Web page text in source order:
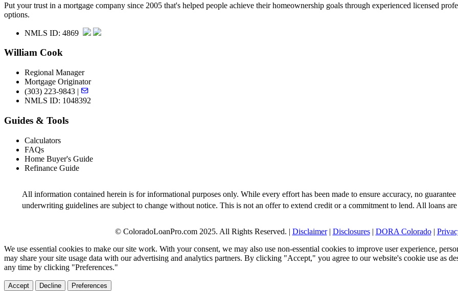
Put your trust in a mortgage company since 2005 that's helped people achieve their homeownership goals through experienced licensed
options.
NMLS ID: 4869
William Cook
Regional Manager
Mortgage Originator
(303) 223-9843 |
NMLS ID: 1048392
Guides & Tools
Calculators
FAQs
Home Buyer's Guide
Refinance Guide
All information contained herein is for informational purposes only. While every effort has been made to ensure accuracy, no
underwriting guidelines are subject to change without notice. This is not an offer to extend credit or a commitment to lend. All loans
© ColoradoLoanPro.com 2025. All Rights Reserved. | Disclaimer| Disclosures| DORA Colorado|
We use essential cookies to make our site work. With your consent, we may also use non-essential cookies to improve user experience,
may share your site usage data with our advertising and analytics partners. By clicking "Accept," you agree to our website's cookie use as
any time by clicking "Preferences."
Accept Decline Preferences